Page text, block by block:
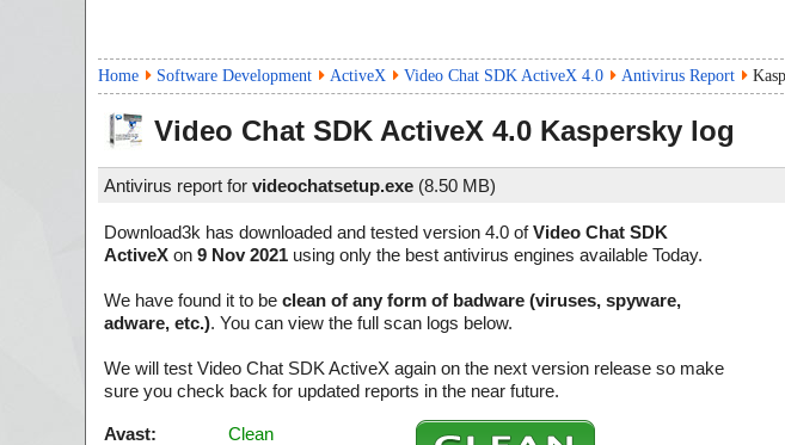
Home Software Development ActiveX Video Chat SDK ActiveX 4.0 Antivirus Report
Video Chat SDK ActiveX 4.0 Kaspersky log
Antivirus report for videochatsetup.exe (8.50 MB)
Download3k has downloaded and tested version 4.0 ofVideo Chat SDK
ActiveX on 9 Nov 2021 using only the best antivirus engines available Today.
We have found it to be clean of any form of badware (viruses, spyware,
adware, etc.). You can view the full scan logs below.
We will test Video Chat SDK ActiveX again on the next version release so make
sure you check back for updated reports in the near future.
Avast:
Clean